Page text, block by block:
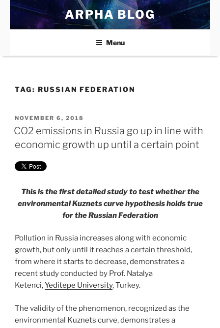
Skip
content
ARPHA BLOG
Menu
TAG: RUSSIAN FEDERATION
POSTED
ON
NOVEMBER 6, 2018
CO2 emissions in Russia go up in line with
economic growth up until a certain point
This is the first detailed study to test whether the
environmental Kuznets curve hypothesis holds true
for the Russian Federation
Pollution in Russia increases along with economic
growth, but only until it reaches a certain threshold,
from where it starts to decrease, demonstrates a
recent study conducted by Prof. Natalya
Ketenci,Yeditepe University, Turkey.
The validity of the phenomenon, recognized as the
environmental Kuznets curve, demonstrates a